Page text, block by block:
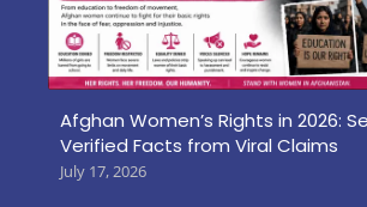
Afghan Women’s Rights in 2026:
Verified Facts from Viral Claims
July 17, 2026